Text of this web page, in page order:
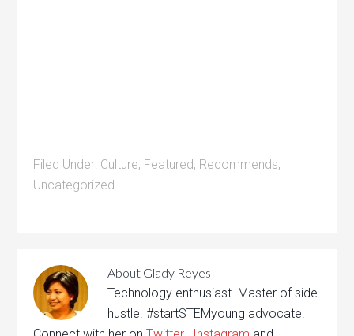
Filed Under: Culture, Featured, Recommends,
Uncategorized
About Glady Reyes
Technology enthusiast. Master of side
hustle. #startSTEMyoung advocate.